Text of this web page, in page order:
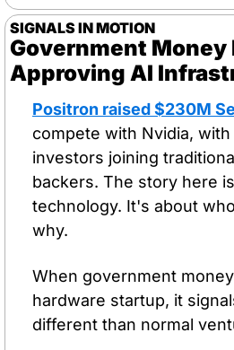
SIGNALS IN MOTION
Government Money
Approving AI
Positron raised $230M
compete with Nvidia,
investors joining
backers. The story here
technology. It's about
why.
When government
hardware startup, it
different than normal